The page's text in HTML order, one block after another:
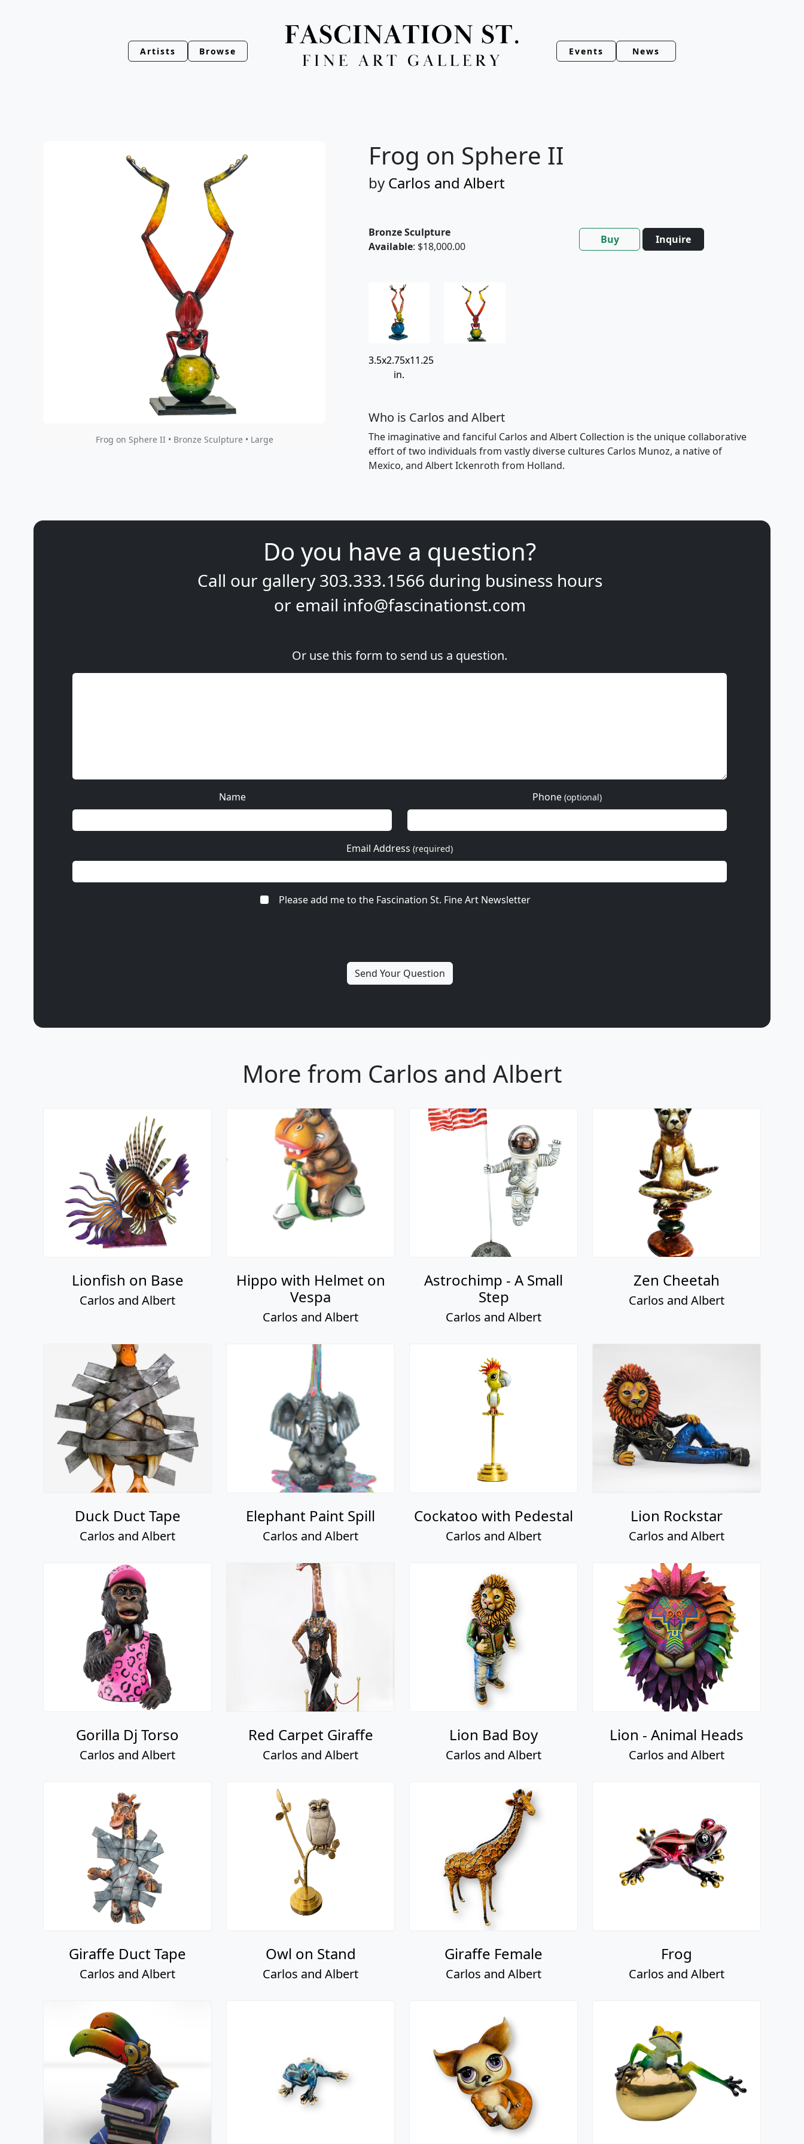
Artists Browse Events News
Frog on Sphere II • Bronze Sculpture • Large
Frog on Sphere II
by Carlos and Albert
Bronze Sculpture
Available: $18,000.00
Buy Inquire
3.5x2.75x11.25
in.
Who is Carlos and Albert
The imaginative and fanciful Carlos and Albert Collection is the unique collaborative
effort of two individuals from vastly diverse cultures Carlos Munoz, a native of
Mexico, and Albert Ickenroth from Holland.
Do you have a question?
Call our gallery 303.333.1566 during business hours
or email info@fascinationst.com
Or use this form to send us a question.
Name Phone (optional)
Email Address (required)
Please add me to the Fascination St. Fine Art Newsletter
More from Carlos and Albert
Lionfish on Base
Carlos and Albert
Hippo with Helmet on
Vespa
Carlos and Albert
Astrochimp - A Small
Step
Carlos and Albert
Zen Cheetah
Carlos and Albert
Duck Duct Tape
Carlos and Albert
Elephant Paint Spill
Carlos and Albert
Cockatoo with Pedestal
Carlos and Albert
Lion Rockstar
Carlos and Albert
Gorilla Dj Torso
Carlos and Albert
Red Carpet Giraffe
Carlos and Albert
Lion Bad Boy
Carlos and Albert
Lion - Animal Heads
Carlos and Albert
Giraffe Duct Tape
Carlos and Albert
Owl on Stand
Carlos and Albert
Giraffe Female
Carlos and Albert
Frog
Carlos and Albert